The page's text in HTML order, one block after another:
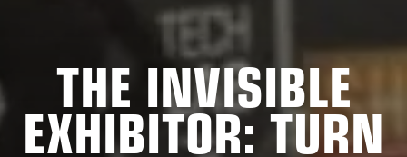
THE INVISIBLE
EXHIBITOR: TURN